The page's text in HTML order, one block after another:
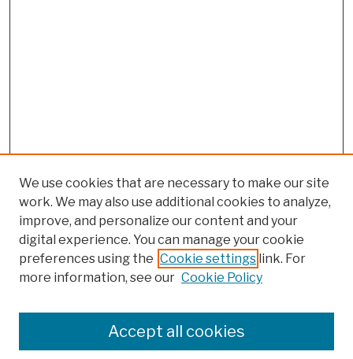
Colleges, Schools, Centers
Publications and Research
We use cookies that are necessary to make our site
work. We may also use additional cookies to analyze,
improve, and personalize our content and your
digital experience. You can manage your cookie
preferences using the Cookie settings link. For
more information, see our Cookie Policy
Accept all cookies